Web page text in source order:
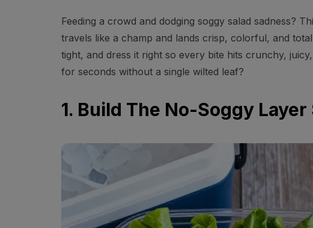
Feeding a crowd and dodging soggy salad sadness?
travels like a champ and lands crisp, colorful, and
tight, and dress it right so every bite hits crunchy,
for seconds without a single wilted leaf?
1. Build The No-Soggy Layer